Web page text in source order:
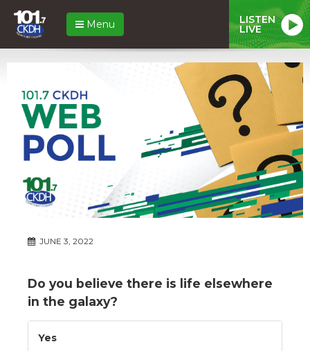
Menu LISTEN
LIVE
JUNE 3, 2022
Do you believe there is life elsewhere
in the galaxy?
Yes